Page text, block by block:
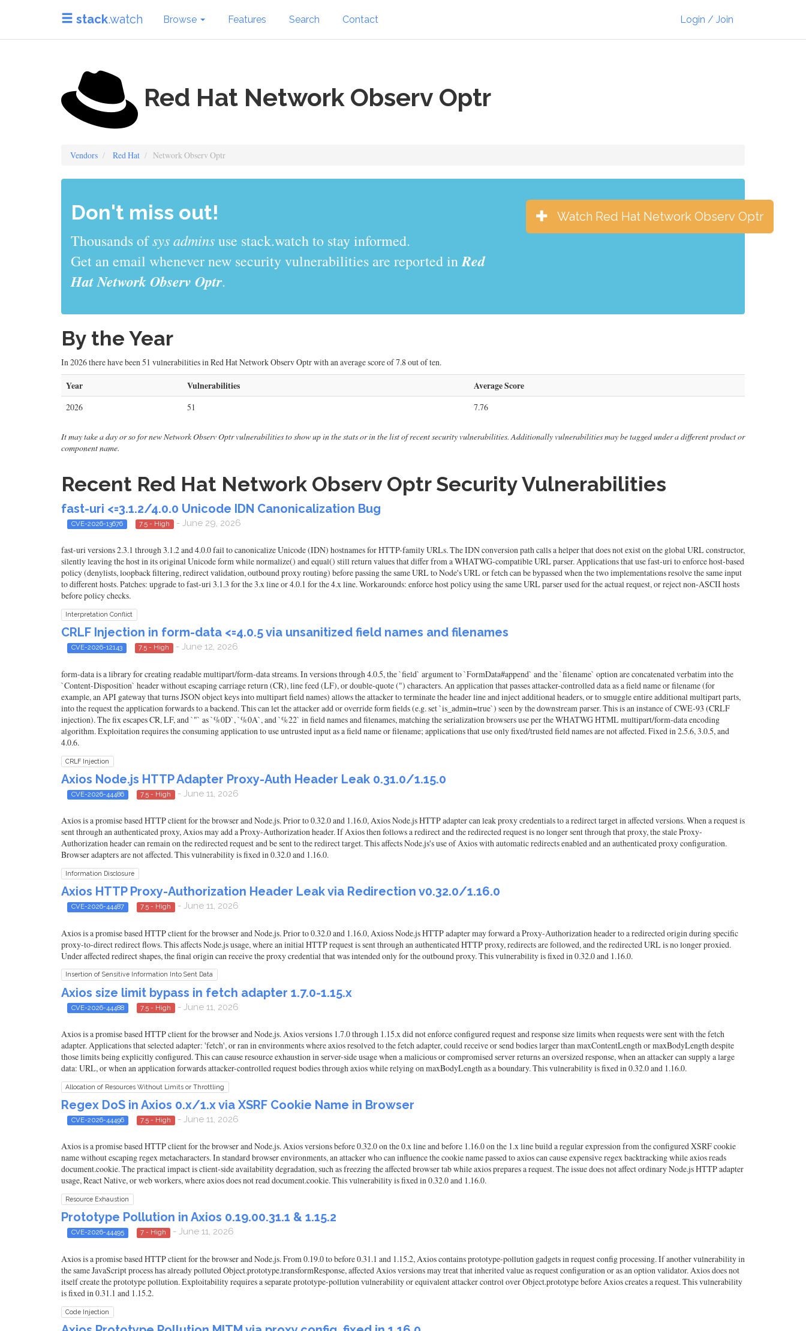
stack.watch Browse Features Search Contact Login / Join
Red Hat Network Observ Optr
Vendors Red Hat Network Observ Optr
Don't miss out!
Thousands ofsys adminsuse stack.watch to stay informed.
Get an email whenever new security vulnerabilities are reported inRed
Hat Network Observ Optr.
Watch Red Hat Network Observ Optr
By the Year
In 2026 there have been 51 vulnerabilities in Red Hat Network Observ Optr with an average score of 7.8 out of ten.
Year Vulnerabilities Average Score
2026 51 7.76
It may take a day or so for new Network Observ Optr vulnerabilities to show up in the stats or in the list of recent security vulnerabilities. Additionally vulnerabilities may be tagged under a different product or
component name.
Recent Red Hat Network Observ Optr Security Vulnerabilities
fast-uri <=3.1.2/4.0.0 Unicode IDN Canonicalization Bug
CVE-2026-13676 7.5 - High - June 29, 2026
fast-uri versions 2.3.1 through 3.1.2 and 4.0.0 fail to canonicalize Unicode (IDN) hostnames for HTTP-family URLs. The IDN conversion path calls a helper that does not exist on the global URL constructor,
silently leaving the host in its original Unicode form while normalize() and equal() still return values that differ from a WHATWG-compatible URL parser. Applications that use fast-uri to enforce host-based
policy (denylists, loopback filtering, redirect validation, outbound proxy routing) before passing the same URL to Node's URL or fetch can be bypassed when the two implementations resolve the same input
to different hosts. Patches: upgrade to fast-uri 3.1.3 for the 3.x line or 4.0.1 for the 4.x line. Workarounds: enforce host policy using the same URL parser used for the actual request, or reject non-ASCII hosts
before policy checks.
Interpretation Conflict
CRLF Injection in form-data <=4.0.5 via unsanitized field names and filenames
CVE-2026-12143 7.5 - High - June 12, 2026
form-data is a library for creating readable multipart/form-data streams. In versions through 4.0.5, the `field` argument to `FormData#append` and the `filename` option are concatenated verbatim into the
`Content-Disposition` header without escaping carriage return (CR), line feed (LF), or double-quote (") characters. An application that passes attacker-controlled data as a field name or filename (for
example, an API gateway that turns JSON object keys into multipart field names) allows the attacker to terminate the header line and inject additional headers, or to smuggle entire additional multipart parts,
into the request the application forwards to a backend. This can let the attacker add or override form fields (e.g. set `is_admin=true`) seen by the downstream parser. This is an instance of CWE-93 (CRLF
injection). The fix escapes CR, LF, and `"` as `%0D`, `%0A`, and `%22` in field names and filenames, matching the serialization browsers use per the WHATWG HTML multipart/form-data encoding
algorithm. Exploitation requires the consuming application to use untrusted input as a field name or filename; applications that use only fixed/trusted field names are not affected. Fixed in 2.5.6, 3.0.5, and
4.0.6.
CRLF Injection
Axios Node.js HTTP Adapter Proxy-Auth Header Leak 0.31.0/1.15.0
CVE-2026-44486 7.5 - High - June 11, 2026
Axios is a promise based HTTP client for the browser and Node.js. Prior to 0.32.0 and 1.16.0, Axios Node.js HTTP adapter can leak proxy credentials to a redirect target in affected versions. When a request is
sent through an authenticated proxy, Axios may add a Proxy-Authorization header. If Axios then follows a redirect and the redirected request is no longer sent through that proxy, the stale Proxy-
Authorization header can remain on the redirected request and be sent to the redirect target. This affects Node.js's use of Axios with automatic redirects enabled and an authenticated proxy configuration.
Browser adapters are not affected. This vulnerability is fixed in 0.32.0 and 1.16.0.
Information Disclosure
Axios HTTP Proxy-Authorization Header Leak via Redirection v0.32.0/1.16.0
CVE-2026-44487 7.5 - High - June 11, 2026
Axios is a promise based HTTP client for the browser and Node.js. Prior to 0.32.0 and 1.16.0, Axioss Node.js HTTP adapter may forward a Proxy-Authorization header to a redirected origin during specific
proxy-to-direct redirect flows. This affects Node.js usage, where an initial HTTP request is sent through an authenticated HTTP proxy, redirects are followed, and the redirected URL is no longer proxied.
Under affected redirect shapes, the final origin can receive the proxy credential that was intended only for the outbound proxy. This vulnerability is fixed in 0.32.0 and 1.16.0.
Insertion of Sensitive Information Into Sent Data
Axios size limit bypass in fetch adapter 1.7.0-1.15.x
CVE-2026-44488 7.5 - High - June 11, 2026
Axios is a promise based HTTP client for the browser and Node.js. Axios versions 1.7.0 through 1.15.x did not enforce configured request and response size limits when requests were sent with the fetch
adapter. Applications that selected adapter: 'fetch', or ran in environments where axios resolved to the fetch adapter, could receive or send bodies larger than maxContentLength or maxBodyLength despite
those limits being explicitly configured. This can cause resource exhaustion in server-side usage when a malicious or compromised server returns an oversized response, when an attacker can supply a large
data: URL, or when an application forwards attacker-controlled request bodies through axios while relying on maxBodyLength as a boundary. This vulnerability is fixed in 0.32.0 and 1.16.0.
Allocation of Resources Without Limits or Throttling
Regex DoS in Axios 0.x/1.x via XSRF Cookie Name in Browser
CVE-2026-44496 7.5 - High - June 11, 2026
Axios is a promise based HTTP client for the browser and Node.js. Axios versions before 0.32.0 on the 0.x line and before 1.16.0 on the 1.x line build a regular expression from the configured XSRF cookie
name without escaping regex metacharacters. In standard browser environments, an attacker who can influence the cookie name passed to axios can cause expensive regex backtracking while axios reads
document.cookie. The practical impact is client-side availability degradation, such as freezing the affected browser tab while axios prepares a request. The issue does not affect ordinary Node.js HTTP adapter
usage, React Native, or web workers, where axios does not read document.cookie. This vulnerability is fixed in 0.32.0 and 1.16.0.
Resource Exhaustion
Prototype Pollution in Axios 0.19.00.31.1 & 1.15.2
CVE-2026-44495 7 - High - June 11, 2026
Axios is a promise based HTTP client for the browser and Node.js. From 0.19.0 to before 0.31.1 and 1.15.2, Axios contains prototype-pollution gadgets in request config processing. If another vulnerability in
the same JavaScript process has already polluted Object.prototype.transformResponse, affected Axios versions may treat that inherited value as request configuration or as an option validator. Axios does not
itself create the prototype pollution. Exploitability requires a separate prototype-pollution vulnerability or equivalent attacker control over Object.prototype before Axios creates a request. This vulnerability
is fixed in 0.31.1 and 1.15.2.
Code Injection